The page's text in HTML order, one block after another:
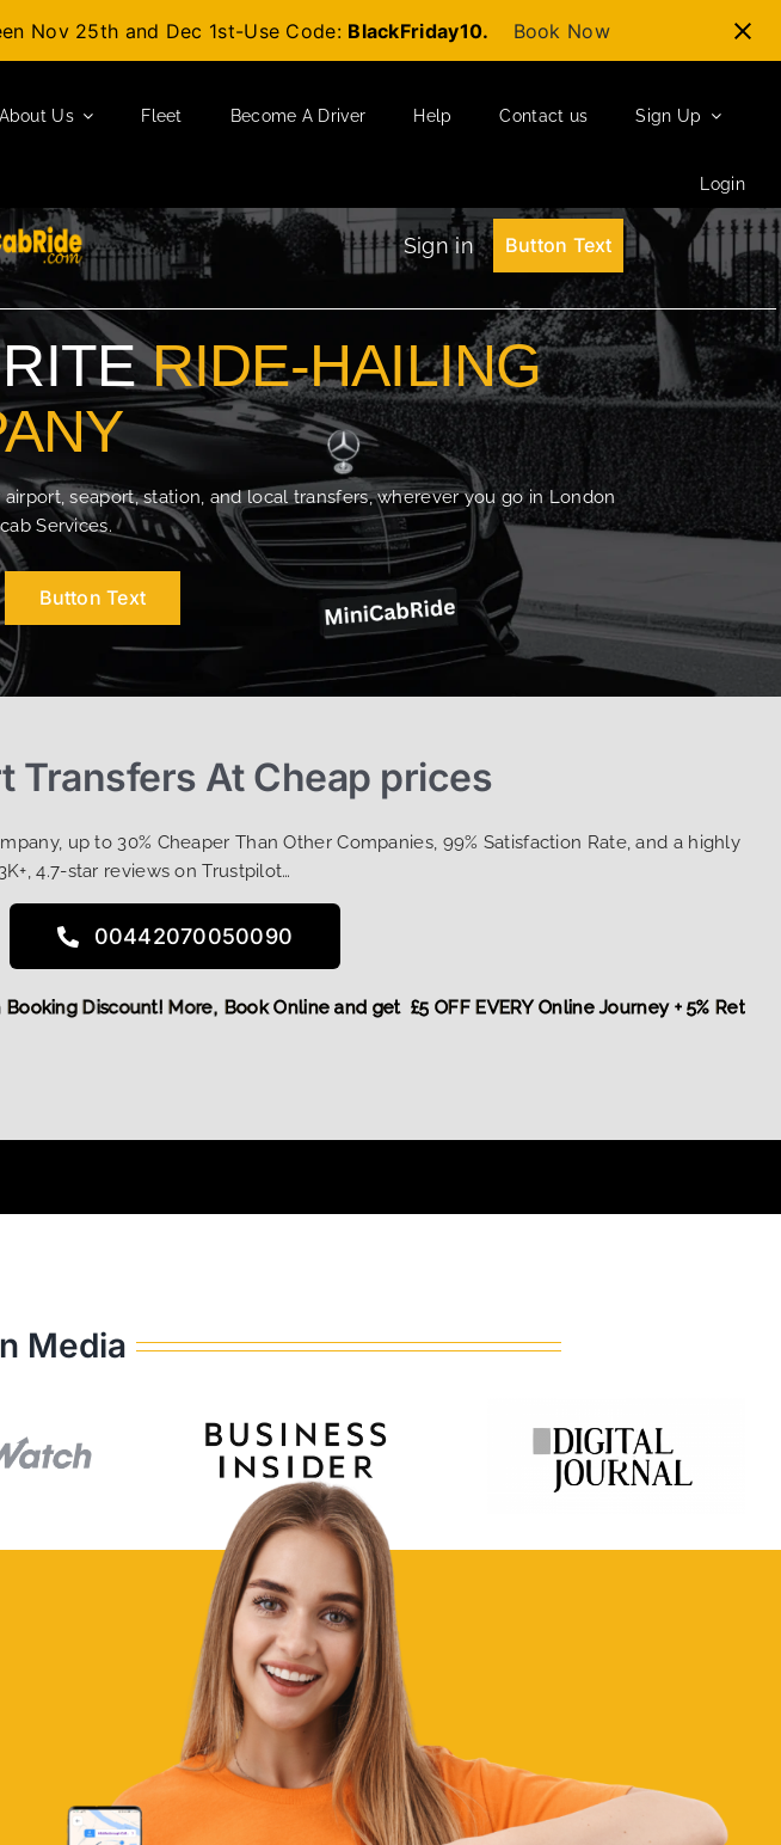
Nov 25th and Dec 1st-Use Code: BlackFriday10. Book Now
About Us Fleet Become A Driver Help Contact us Sign Up
Login
Sign in Button Text
RIDE-HAILING
seaport, station, and local transfers, wherever you go in London
Services.
Button Text
Transfers At Cheap prices
up to 30% Cheaper Than Other Companies, 99% Satisfaction Rate, and a highly
4.7-star reviews on Trustpilot…
00442070050090
Book Online and get £5 OFF EVERY Online Journey + 5%
Booking Discount! More,
Media